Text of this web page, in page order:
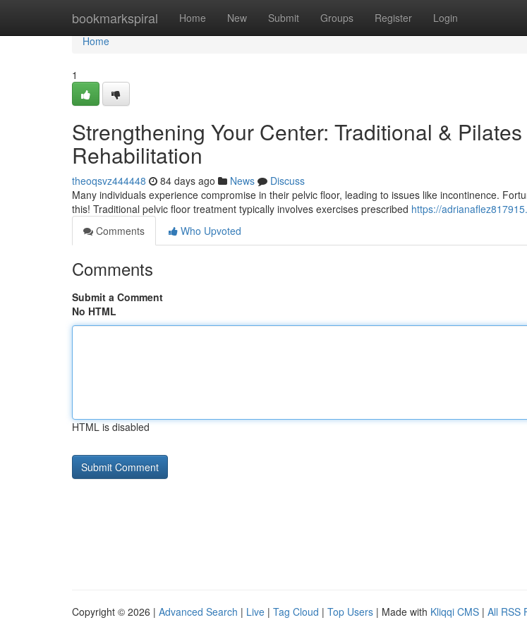
bookmarkspiral Home New Submit Groups Register Login
Home
Home
1
Strengthening Your Center: Traditional &
Rehabilitation
theoqsvz444448 84 days ago News
Discuss
Many individuals experience compromise in their pelvic floor, leading to issues like incontinence.
this! Traditional pelvic floor treatment typically involves exercises prescribed https://
Comments
Who Upvoted
Comments
Submit a Comment
No HTML
HTML is disabled
Copyright © 2026 | Advanced Search | Live | Tag Cloud | Top Users | Made with Kliqqi CMS | All RSS